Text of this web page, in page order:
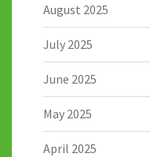
August 2025
July 2025
June 2025
May 2025
April 2025